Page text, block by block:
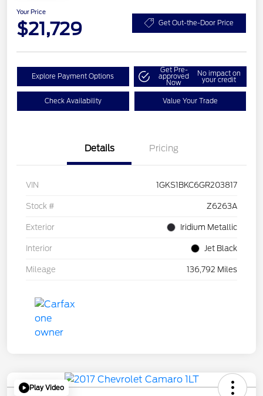
Your Price
$21,729 Get Out-the-Door Price
Explore Payment Options
Get Pre-
approved
Now
No impact on
your credit
Check Availability Value Your Trade
Details Pricing
VIN 1GKS1BKC6GR203817
Stock # Z6263A
Exterior Iridium Metallic
Interior Jet Black
Mileage 136,792 Miles
Play Video